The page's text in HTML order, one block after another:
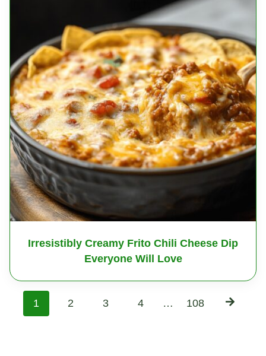
Irresistibly Creamy Frito Chili Cheese Dip
Everyone Will Love
P
1 2 3 4 … 108